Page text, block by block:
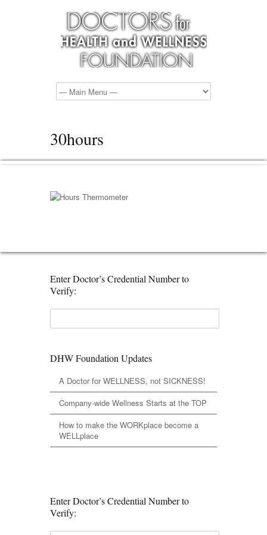
30hours
Enter Doctor’s Credential Number to
Verify:
DHW Foundation Updates
A Doctor for WELLNESS, not SICKNESS!
Company-wide Wellness Starts at the TOP
How to make the WORKplace become a
WELLplace
Enter Doctor’s Credential Number to
Verify: